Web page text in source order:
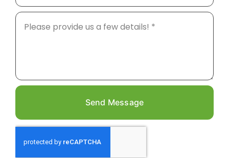
Send Message